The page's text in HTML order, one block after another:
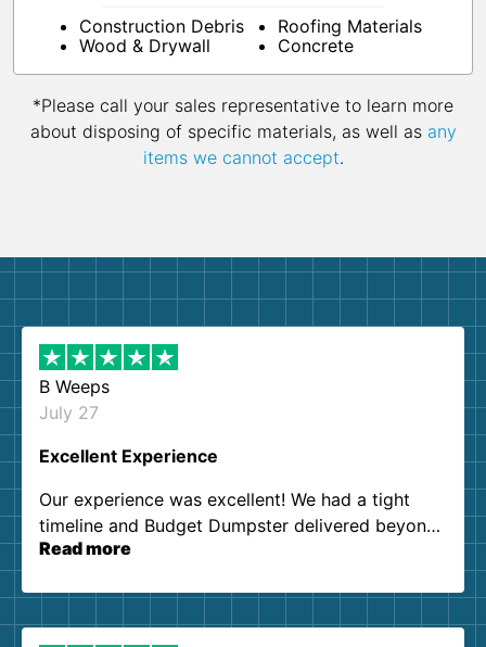
Construction Debris
Wood & Drywall
Roofing Materials
Concrete
*Please call your sales representative to learn more
about disposing of specific materials, as well as any
items we cannot accept.
B Weeps
July 27
Excellent Experience
Our experience was excellent! We had a tight
timeline and Budget Dumpster delivered beyond
our expectations. Customer service agents were
them again. I highly recommend!
Read more